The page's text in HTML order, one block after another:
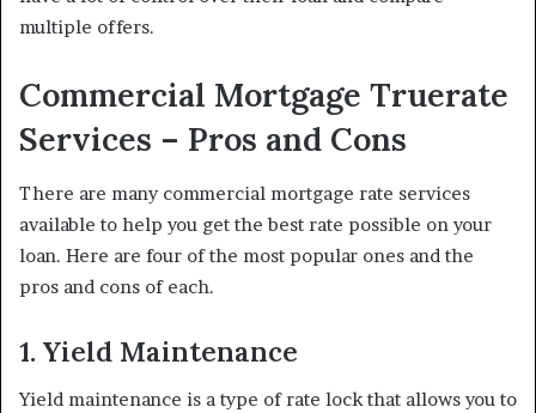
multiple offers.
Commercial Mortgage Truerate
Services – Pros and Cons
There are many commercial mortgage rate services
available to help you get the best rate possible on your
loan. Here are four of the most popular ones and the
pros and cons of each.
1. Yield Maintenance
Yield maintenance is a type of rate lock that allows you to